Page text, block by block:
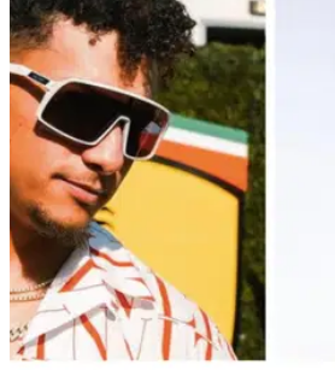
The sixth edition of The Match
players. Here are their golf handicaps.